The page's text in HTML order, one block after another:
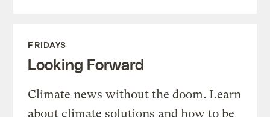
FRIDAYS
Looking Forward
Climate news without the doom. Learn
about climate solutions and how to be